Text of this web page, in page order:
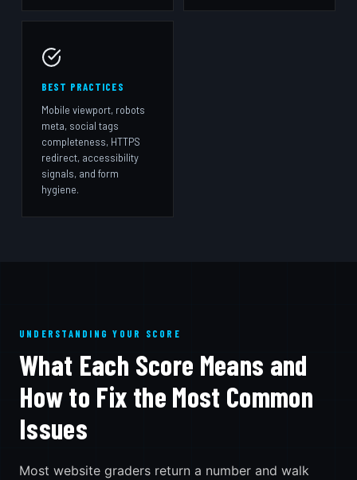
BEST PRACTICES
Mobile viewport, robots
meta, social tags
completeness, HTTPS
redirect, accessibility
signals, and form
hygiene.
UNDERSTANDING YOUR SCORE
What Each Score Means and
How to Fix the Most Common
Issues
Most website graders return a number and walk